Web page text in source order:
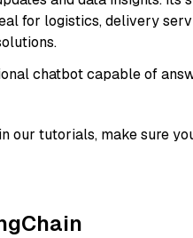
for logistics, delivery
chatbot capable of
our tutorials, make sure